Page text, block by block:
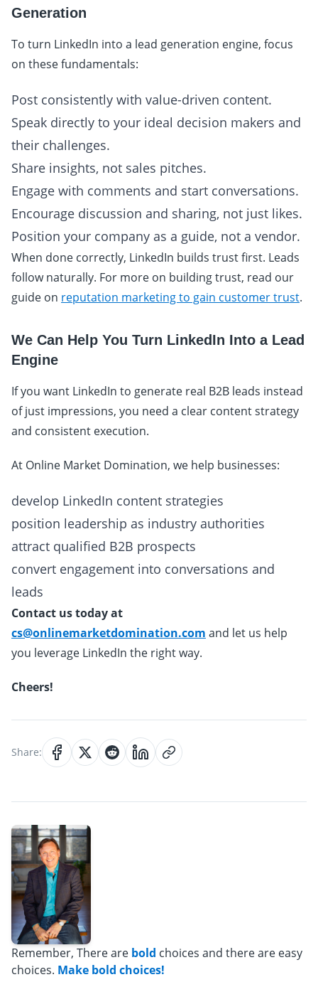
Generation
To turn LinkedIn into a lead generation engine, focus
on these fundamentals:
Post consistently with value-driven content.
Speak directly to your ideal decision makers and
their challenges.
Share insights, not sales pitches.
Engage with comments and start conversations.
Encourage discussion and sharing, not just likes.
Position your company as a guide, not a vendor.
When done correctly, LinkedIn builds trust first. Leads
follow naturally. For more on building trust, read our
guide on reputation marketing to gain customer trust.
We Can Help You Turn LinkedIn Into a Lead
Engine
If you want LinkedIn to generate real B2B leads instead
of just impressions, you need a clear content strategy
and consistent execution.
At Online Market Domination, we help businesses:
develop LinkedIn content strategies
position leadership as industry authorities
attract qualified B2B prospects
convert engagement into conversations and
leads
Contact us today at
cs@onlinemarketdomination.com and let us help
you leverage LinkedIn the right way.
Cheers!
Share:
Remember, There are bold choices and there are easy
choices. Make bold choices!